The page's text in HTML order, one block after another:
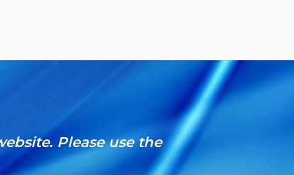
Please use the